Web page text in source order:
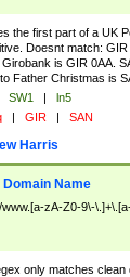
the first part of a UK
Doesnt match:
Girobank is GIR 0AA.
Father Christmas is
SW1 |
ln5
| GIR | SAN
Harris
Domain Name
www.[a-zA-Z0-9\-
only matches clean